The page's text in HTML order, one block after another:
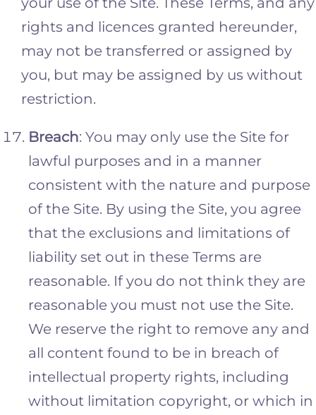
rights and licences granted hereunder,
may not be transferred or assigned by
you, but may be assigned by us without
restriction.
Breach: You may only use the Site for
lawful purposes and in a manner
consistent with the nature and purpose
of the Site. By using the Site, you agree
that the exclusions and limitations of
liability set out in these Terms are
reasonable. If you do not think they are
reasonable you must not use the Site.
We reserve the right to remove any and
all content found to be in breach of
intellectual property rights, including
without limitation copyright, or which in